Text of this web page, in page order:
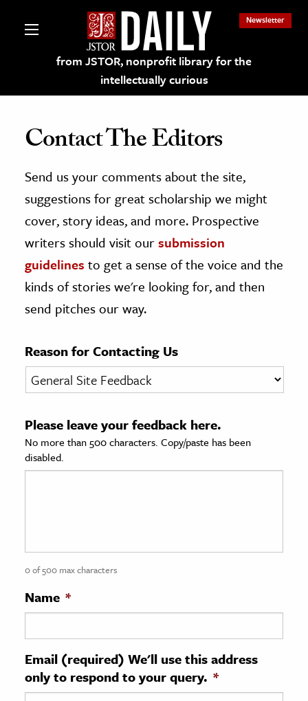
from JSTOR, nonprofit library for the
intellectually curious
Newsletter
on JSTOR
and Learning Resources
Culture
History
& Literature
& Society
Sciences
History
History
& Technology
Science
Contact The Editors
Send us your comments about the site,
suggestions for great scholarship we might
cover, story ideas, and more. Prospective
writers should visit oursubmission
guidelines to get a sense of the voice and the
kinds of stories we're looking for, and then
send pitches our way.
Reason for Contacting Us
Please leave your feedback here.
No more than 500 characters. Copy/paste has been
disabled.
0 of 500 max characters
Name *
Email (required) We'll use this address
only to respond to your query. *